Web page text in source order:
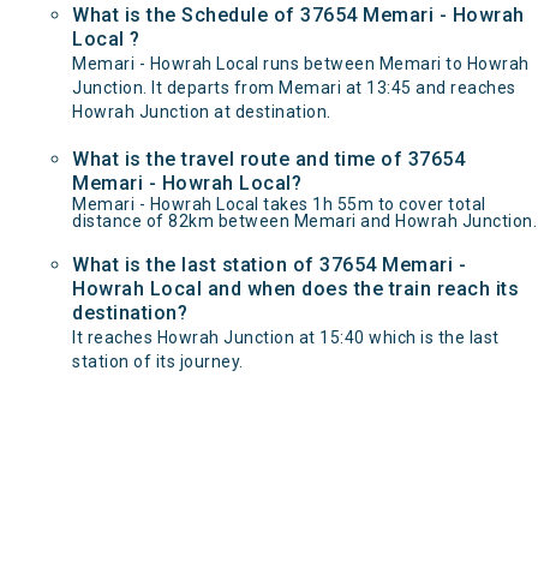
What is the Schedule of 37654 Memari - Howrah
Local ?
Memari - Howrah Local runs between Memari to Howrah
Junction. It departs from Memari at 13:45 and reaches
Howrah Junction at destination.
What is the travel route and time of 37654
Memari - Howrah Local?
Memari - Howrah Local takes 1h 55m to cover total
distance of 82km between Memari and Howrah Junction.
What is the last station of 37654 Memari -
Howrah Local and when does the train reach its
destination?
It reaches Howrah Junction at 15:40 which is the last
station of its journey.